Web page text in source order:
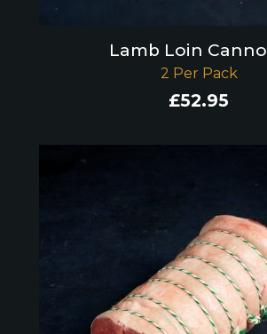
Lamb Loin
2 Per Pack
£52.95